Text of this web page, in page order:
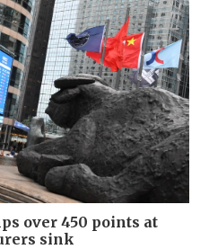
over 450 points at
sink